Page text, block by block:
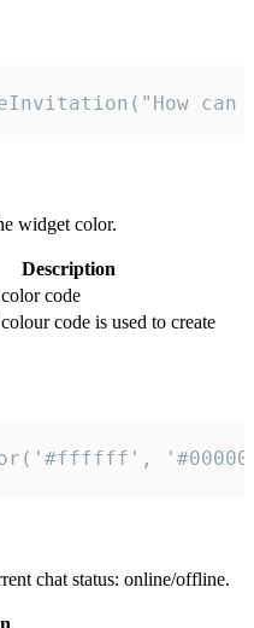
widget color.
Description
code
code is used to create
chat status: online/offline.